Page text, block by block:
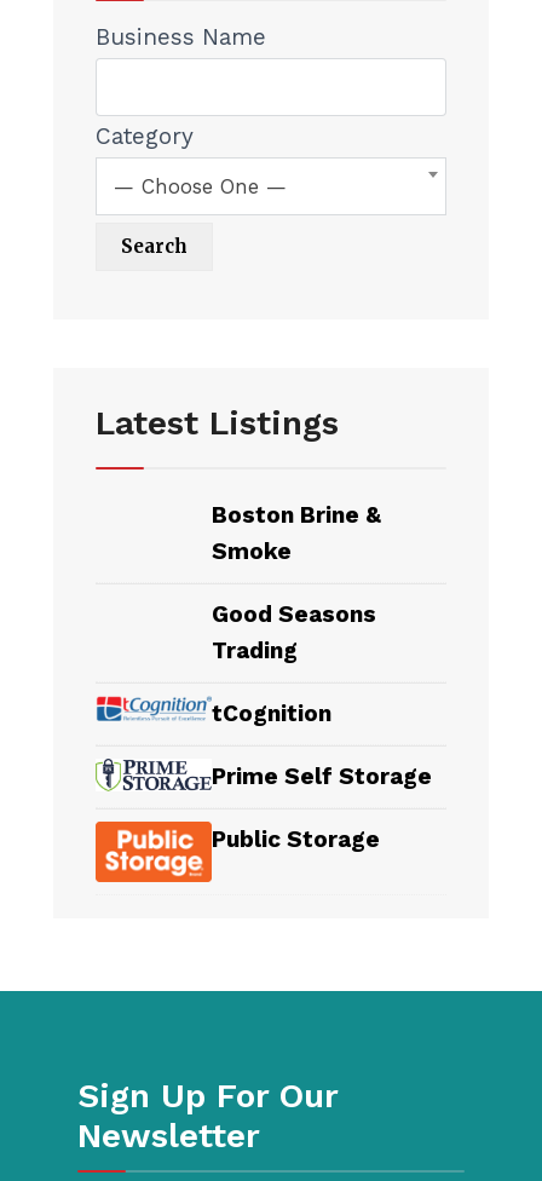
Business Name
Category
— Choose One —
Latest Listings
Boston Brine &
Smoke
Good Seasons
Trading
tCognition
Prime Self Storage
Public Storage
Sign Up For Our
Newsletter